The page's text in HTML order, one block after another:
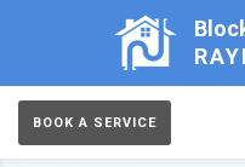
BOOK A SERVICE